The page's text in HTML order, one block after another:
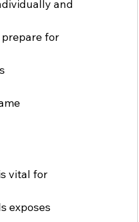
and
for
vital for
exposes